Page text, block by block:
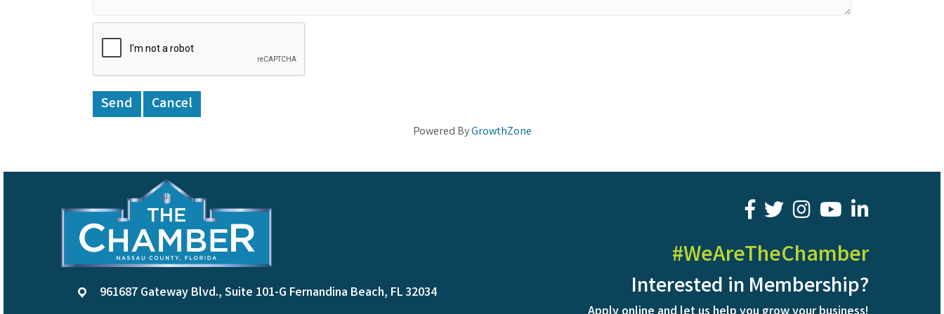
Powered ByGrowthZone
location961687 Gateway Blvd., Suite 101-G Fernandina Beach, FL 32034
facebook
twitter youtubeLinkedIn
#WeAreTheChamber
Interested in Membership?